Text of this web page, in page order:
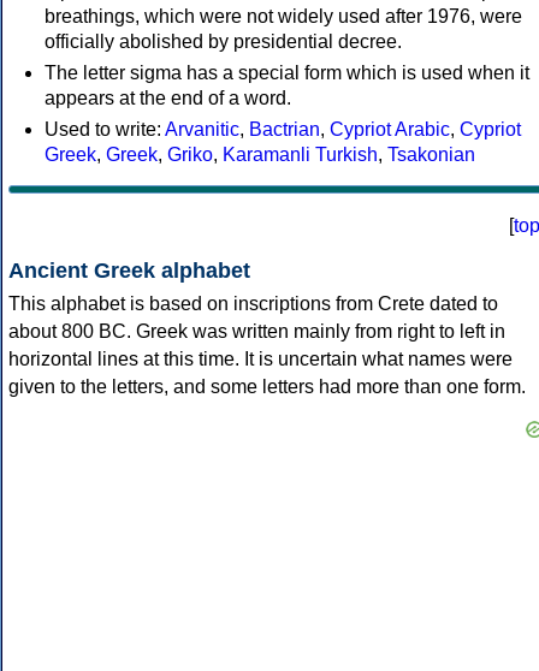
breathings, which were not widely used after 1976, were
officially abolished by presidential decree.
The letter sigma has a special form which is used when it
appears at the end of a word.
Used to write: Arvanitic, Bactrian, Cypriot Arabic, Cypriot
Greek, Greek, Griko, Karamanli Turkish, Tsakonian
[top
Ancient Greek alphabet
This alphabet is based on inscriptions from Crete dated to
about 800 BC. Greek was written mainly from right to left in
horizontal lines at this time. It is uncertain what names were
given to the letters, and some letters had more than one form.